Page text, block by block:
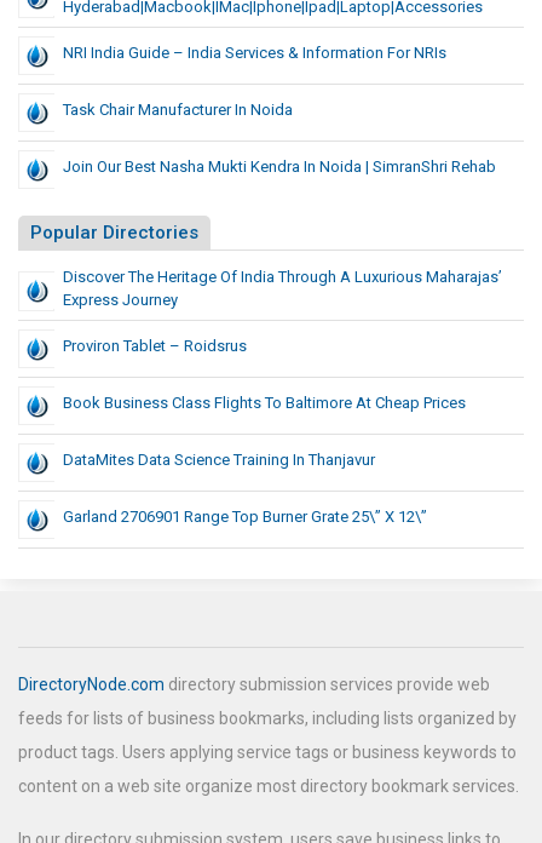
Hyderabad|macbook|iMac|iphone|ipad|Laptop|accessories
NRI India Guide – India Services & Information For NRIs
Task Chair Manufacturer In Noida
Join Our Best Nasha Mukti Kendra In Noida | SimranShri Rehab
Popular Directories
Discover The Heritage Of India Through A Luxurious Maharajas’
Express Journey
Proviron Tablet – Roidsrus
Book Business Class Flights To Baltimore At Cheap Prices
DataMites Data Science Training In Thanjavur
Garland 2706901 Range Top Burner Grate 25\” X 12\”
DirectoryNode.com directory submission services provide web
feeds for lists of business bookmarks, including lists organized by
product tags. Users applying service tags or business keywords to
content on a web site organize most directory bookmark services.